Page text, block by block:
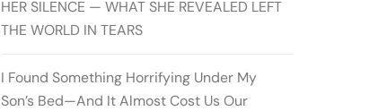
HER SILENCE — WHAT SHE REVEALED LEFT
THE WORLD IN TEARS
I Found Something Horrifying Under My
Son’s Bed—And It Almost Cost Us Our